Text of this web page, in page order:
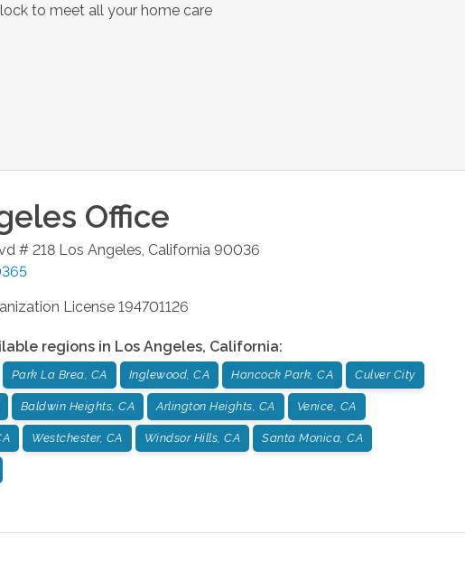
to meet all your home care
Office
# 218 Los Angeles California 90036
License 194701126
regions in Los Angeles, California:
Park La Brea, CA Inglewood, CA Hancock Park, CA Culver City
Baldwin Heights, CA Arlington Heights, CA Venice, CA
Westchester, CA Windsor Hills, CA Santa Monica, CA